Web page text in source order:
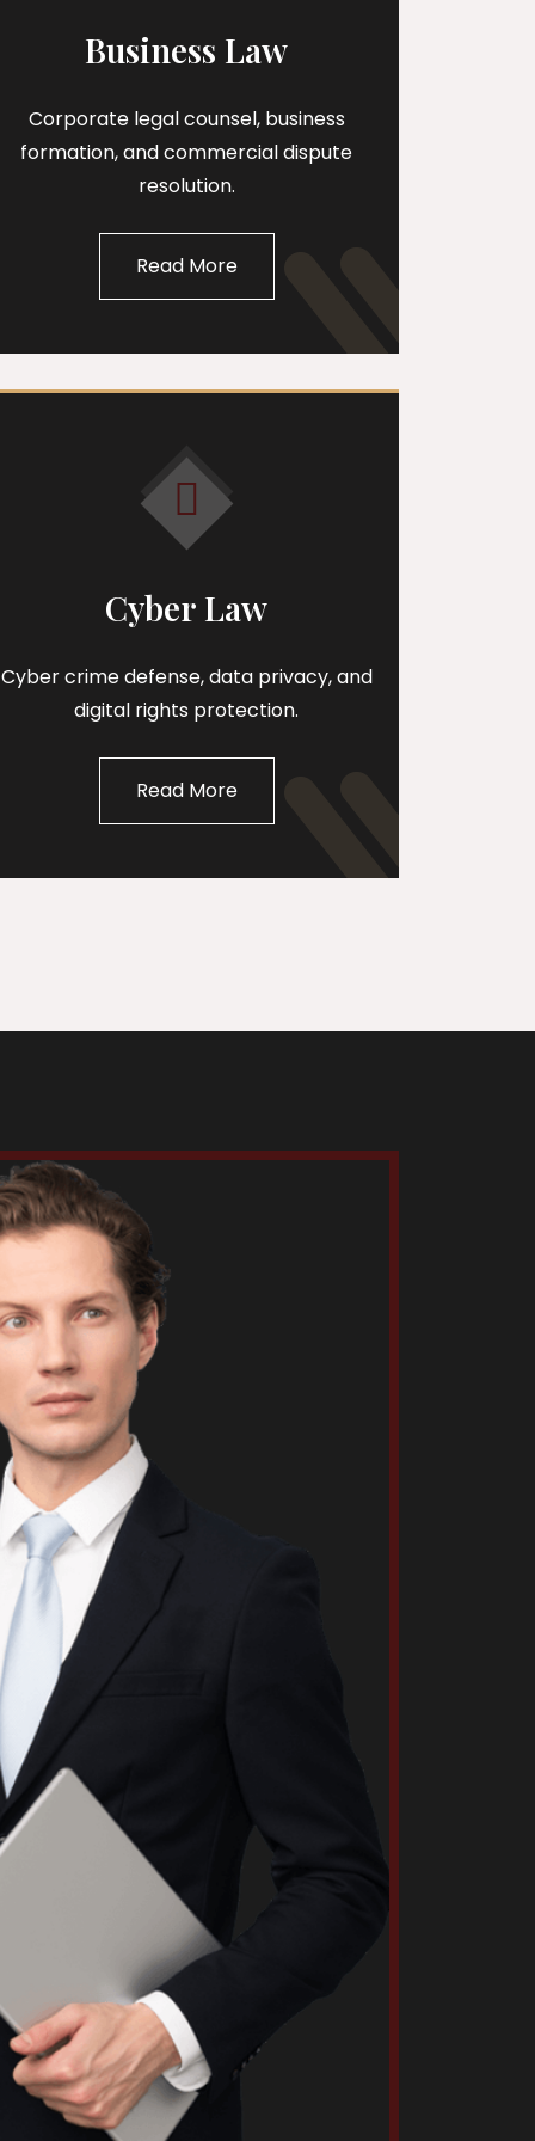
Business Law
Corporate legal counsel, business
formation, and commercial dispute
resolution.
Read More
Cyber Law
Cyber crime defense, data privacy, and
digital rights protection.
Read More